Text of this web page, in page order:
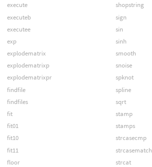
execute
executeb
executee
exp
explodematrix
explodematrixp
explodematrixpr
findfile
findfiles
fit
fit01
fit10
fit11
floor
shopstring
sign
sin
sinh
smooth
snoise
spknot
spline
sqrt
stamp
stamps
strcasecmp
strcasematch
strcat